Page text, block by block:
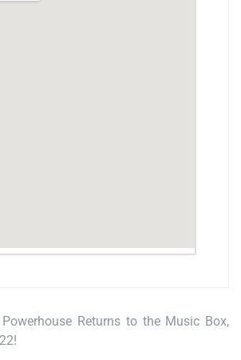
Returns to the Music Box,